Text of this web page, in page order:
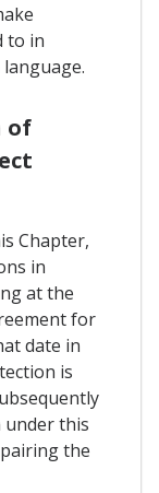
to in
of
Chapter,
in
at the
for
date in
is
this
the